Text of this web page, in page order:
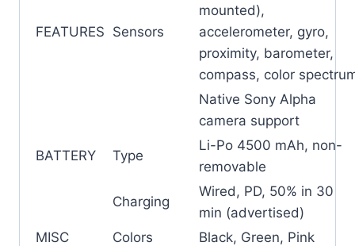
FEATURES Sensors
mounted),
accelerometer, gyro,
proximity, barometer,
compass, color
Native Sony Alpha
camera support
BATTERY Type
Li-Po 4500 mAh, non-
removable
Charging
Wired, PD, 50% in 30
min (advertised)
MISC
Colors Black, Green, Pink